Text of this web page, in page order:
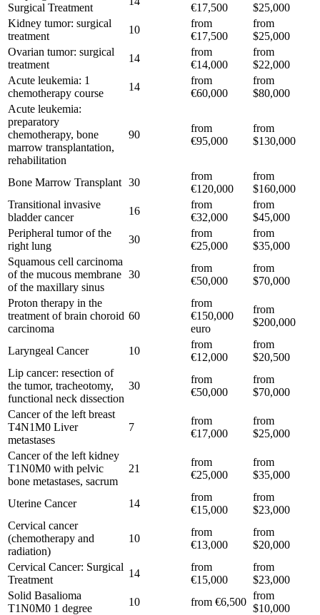
Surgical Treatment
€17,500
$25,000
Kidney tumor: surgical
treatment
10
from
€17,500
from
$25,000
Ovarian tumor: surgical
treatment
14
from
€14,000
from
$22,000
Acute leukemia: 1
chemotherapy course
14
from
€60,000
from
$80,000
Acute leukemia:
preparatory
chemotherapy, bone
marrow transplantation,
rehabilitation
90
from
€95,000
from
$130,000
Bone Marrow Transplant 30
from
€120,000
from
$160,000
Transitional invasive
bladder cancer
16
from
€32,000
from
$45,000
Peripheral tumor of the
right lung
30
from
€25,000
from
$35,000
Squamous cell carcinoma
of the mucous membrane
of the maxillary sinus
30
from
€50,000
from
$70,000
Proton therapy in the
treatment of brain choroid
carcinoma
60
from
€150,000
euro
from
$200,000
Laryngeal Cancer 10
from
€12,000
from
$20,500
Lip cancer: resection of
the tumor, tracheotomy,
functional neck dissection
30
from
€50,000
from
$70,000
Cancer of the left breast
T4N1M0 Liver
metastases
7
from
€17,000
from
$25,000
Cancer of the left kidney
T1N0M0 with pelvic
bone metastases, sacrum
21
from
€25,000
from
$35,000
Uterine Cancer 14
from
€15,000
from
$23,000
Cervical cancer
(chemotherapy and
radiation)
10
from
€13,000
from
$20,000
Cervical Cancer: Surgical
Treatment
14
from
€15,000
from
$23,000
Solid Basalioma
T1N0M0 1 degree
10 from €6,500
from
$10,000